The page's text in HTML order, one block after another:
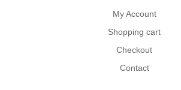
My Account
Shopping cart
Checkout
Contact